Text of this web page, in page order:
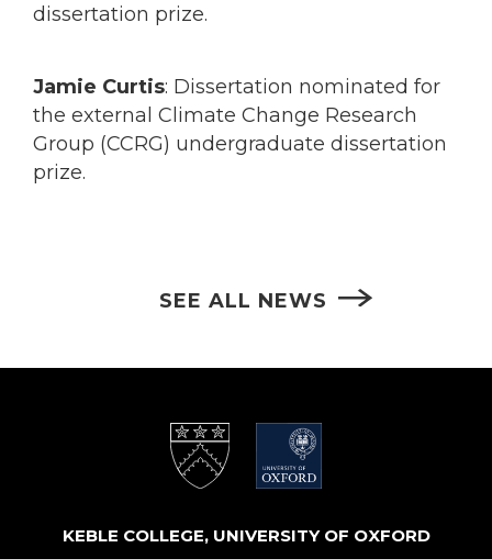
dissertation prize.
Jamie Curtis: Dissertation nominated for
the external Climate Change Research
Group (CCRG) undergraduate dissertation
prize.
SEE ALL NEWS
KEBLE COLLEGE, UNIVERSITY OF OXFORD